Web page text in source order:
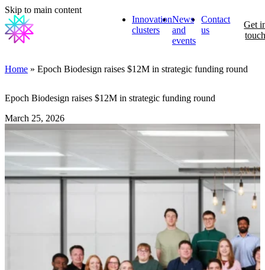
Skip to main content
Innovation
clusters
News
and
events
Contact
us
Get
Home » Epoch Biodesign raises $12M in strategic funding round
Epoch Biodesign raises $12M in strategic funding round
March 25, 2026